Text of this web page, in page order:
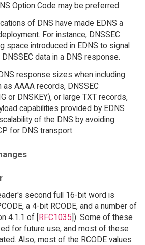
Option Code may be preferred.
of DNS have made EDNS a
For instance, DNSSEC
space introduced in EDNS to signal
data in a DNS response.
response sizes when including
AAAA records, DNSSEC
or DNSKEY), or large TXT records,
capabilities provided by EDNS
of the DNS by avoiding
for DNS transport.
second full 16-bit word is
a 4-bit RCODE, and a number of
4.1.1 of [RFC1035]). Some of these
for future use, and most of these
Also, most of the RCODE values